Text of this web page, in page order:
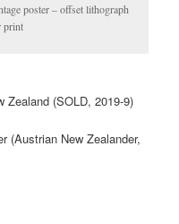
poster – offset lithograph
print
Zealand (SOLD, 2019-9)
(Austrian New Zealander,